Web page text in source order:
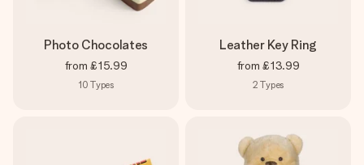
Photo Chocolates
from £15.99
10 Types
Leather Key Ring
from £13.99
2 Types